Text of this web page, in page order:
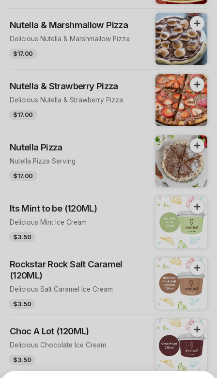
Nutella & Marshmallow Pizza
Delicious Nutella & Marshmallow Pizza
$17.00
Nutella & Strawberry Pizza
Delicious Nutella & Strawberry Pizza
$17.00
Nutella Pizza
Nutella Pizza Serving
$17.00
Its Mint to be (120ML)
Delicious Mint Ice Cream
$3.50
Rockstar Rock Salt Caramel
(120ML)
Delicious Salt Caramel Ice Cream
$3.50
Choc A Lot (120ML)
Delicious Chocolate Ice Cream
$3.50